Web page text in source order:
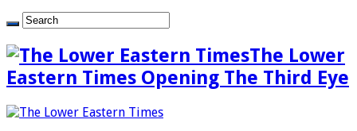
The Lower
Eastern Times Opening The Third Eye